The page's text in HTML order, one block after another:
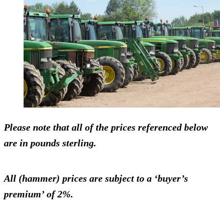
Please note that all of the prices referenced below
are in pounds sterling.
All (hammer) prices are subject to a ‘buyer’s
premium’ of 2%.